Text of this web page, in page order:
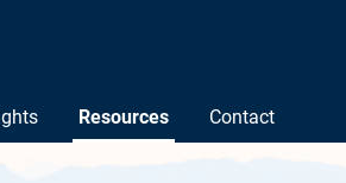
Resources Contact